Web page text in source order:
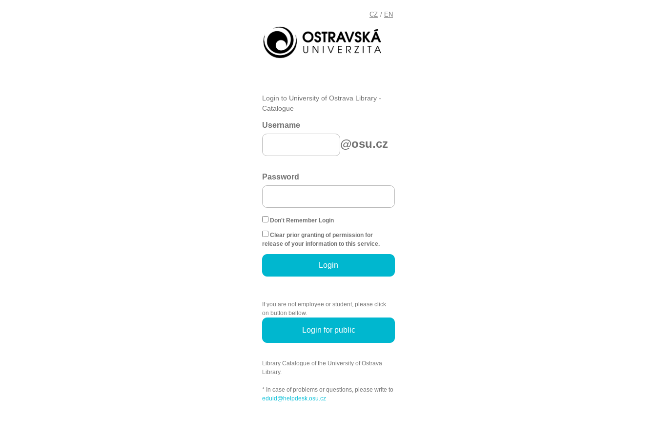
CZ / EN
Login to University of Ostrava Library -
Catalogue
Username
@osu.cz
Password
Don't Remember Login
Clear prior granting of permission for
release of your information to this service.
Login
If you are not employee or student, please click
on button bellow.
Login for public
Library Catalogue of the University of Ostrava
Library.
* In case of problems or questions, please write to
eduid@helpdesk.osu.cz